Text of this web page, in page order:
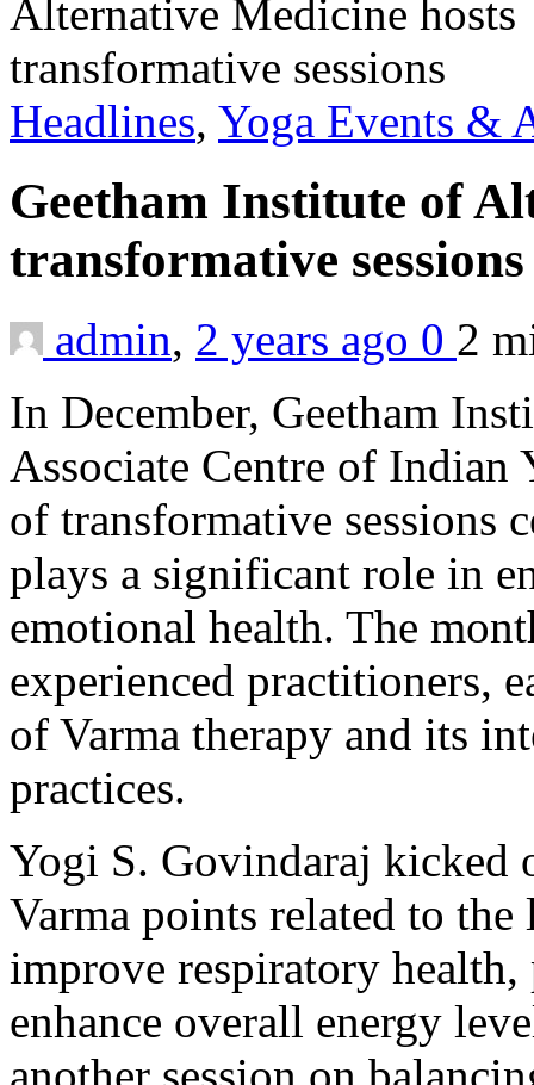
Headlines, Yoga Events &
Geetham Institute of
transformative
admin, 2 years ago 0 2
In December, Geetham
Associate Centre of Indian
of transformative sessions
plays a significant role in
emotional health. The
experienced practitioners,
of Varma therapy and its
practices.
Yogi S. Govindaraj kicked
Varma points related to
improve respiratory health,
enhance overall energy
another session on